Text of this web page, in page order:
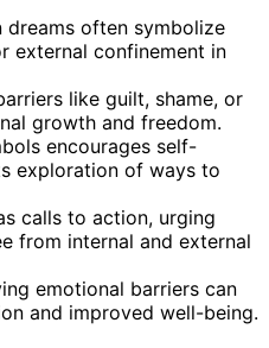
dreams often symbolize
external confinement in
like guilt, shame, or
growth and freedom.
encourages self-
exploration of ways to
calls to action, urging
from internal and external
emotional barriers can
and improved well-being.